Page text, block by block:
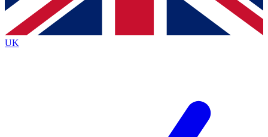
By submitting your information you agree to the Terms & Conditions
Privacy Policy
and are aged 16 or over.
UK